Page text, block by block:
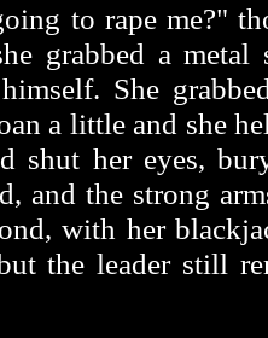
to rape me?"
grabbed a
She
a little and she
shut her eyes,
and the strong
with her
the leader still